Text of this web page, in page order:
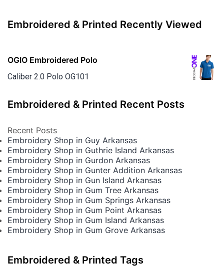
Embroidered & Printed Recently Viewed
OGIO Embroidered Polo
Caliber 2.0 Polo OG101
Embroidered & Printed Recent Posts
Recent Posts
Embroidery Shop in Guy Arkansas
Embroidery Shop in Guthrie Island Arkansas
Embroidery Shop in Gurdon Arkansas
Embroidery Shop in Gunter Addition Arkansas
Embroidery Shop in Gun Island Arkansas
Embroidery Shop in Gum Tree Arkansas
Embroidery Shop in Gum Springs Arkansas
Embroidery Shop in Gum Point Arkansas
Embroidery Shop in Gum Island Arkansas
Embroidery Shop in Gum Grove Arkansas
Embroidered & Printed Tags